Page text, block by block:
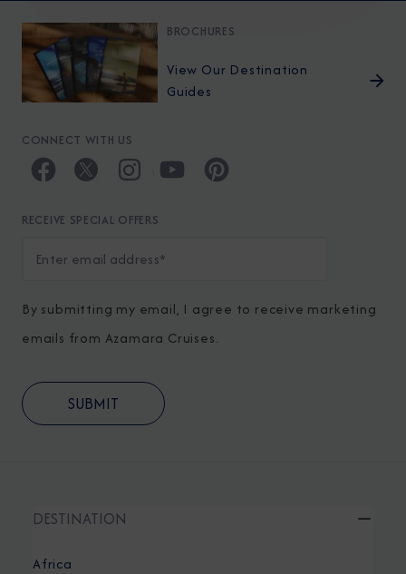
BROCHURES
View Our Destination
Guides
CONNECT WITH US
RECEIVE SPECIAL OFFERS
By submitting my email, I agree to receive marketing
emails from Azamara Cruises.
DESTINATION
Africa